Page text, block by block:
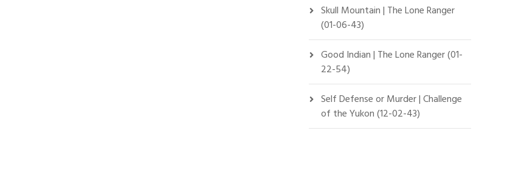
Skull Mountain | The Lone Ranger
(01-06-43)
Good Indian | The Lone Ranger (01-
22-54)
Self Defense or Murder | Challenge
of the Yukon (12-02-43)